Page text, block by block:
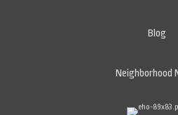
Blog
Neighborhood